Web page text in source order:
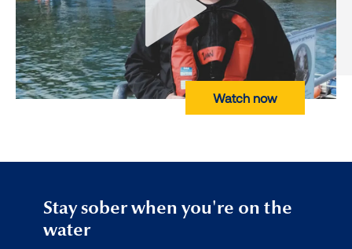
Watch now
Stay sober when you're on the
water